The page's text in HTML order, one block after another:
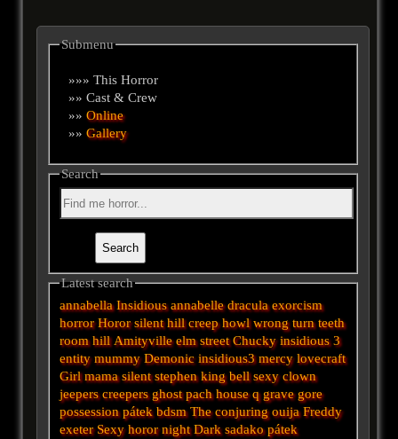
Submenu
»»» This Horror
»» Cast & Crew
»»Online
»»Gallery
Search
Latest search
annabella Insidious annabelle dracula exorcism
horror Horor silent hill creep howl wrong turn teeth
room hill Amityville elm street Chucky insidious 3
entity mummy Demonic insidious3 mercy lovecraft
Girl mama silent stephen king bell sexy clown
jeepers creepers ghost pach house q grave gore
possession pátek bdsm The conjuring ouija Freddy
exeter Sexy horor night Dark sadakopátek